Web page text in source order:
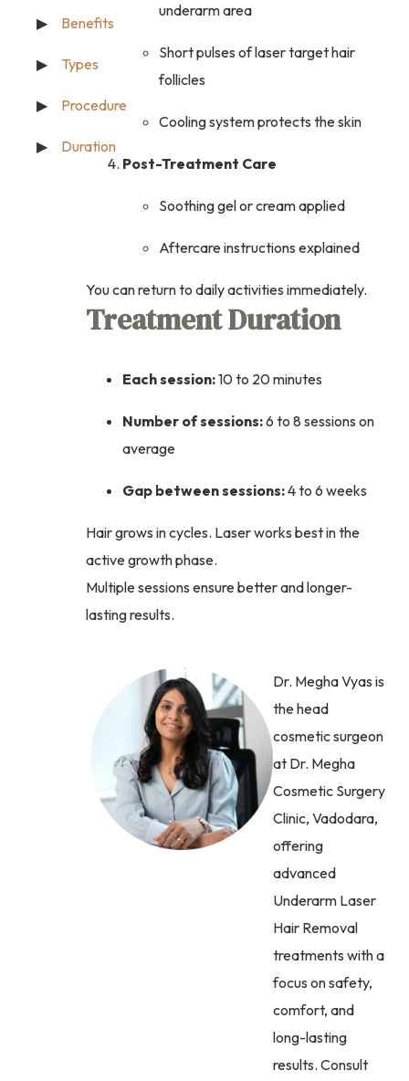
Benefits
Types
Procedure
Duration
underarm area
Short pulses of laser target hair
follicles
Cooling system protects the skin
Post-Treatment Care
Soothing gel or cream applied
Aftercare instructions explained
You can return to daily activities immediately.
Treatment Duration
Each session:10 to 20 minutes
Number of sessions:6 to 8 sessions on
average
Gap between sessions:4 to 6 weeks
Hair grows in cycles. Laser works best in the
active growth phase.
Multiple sessions ensure better and longer-
lasting results.
Dr. Megha Vyas is
the head
cosmetic surgeon
at Dr. Megha
Cosmetic Surgery
Clinic, Vadodara,
offering
advanced
Underarm Laser
Hair Removal
treatments with a
focus on safety,
comfort, and
long-lasting
results. Consult